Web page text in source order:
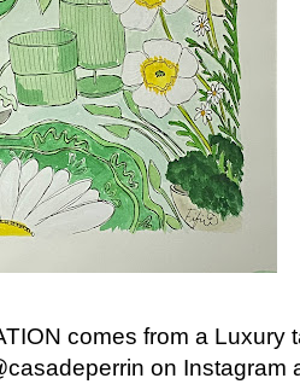
comes from a Luxury
on Instagram